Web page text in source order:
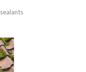
sealants